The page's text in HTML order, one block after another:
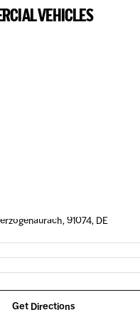
VEHICLES
91074, DE
Get Directions